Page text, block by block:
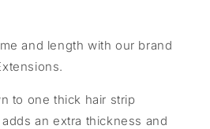
and length with our brand
to one thick hair strip
an extra thickness and